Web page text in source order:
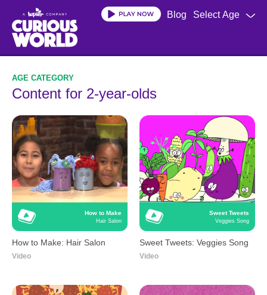
main
content
Select Age
Blog
Content for 2-year-olds
How to Make
Hair Salon
How to Make: Hair Salon
Video
Sweet Tweets
Veggies Song
Sweet Tweets: Veggies Song
Video